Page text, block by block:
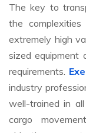
The key to
the
extremely high
sized equipment
requirements.
industry
well-trained in
cargo